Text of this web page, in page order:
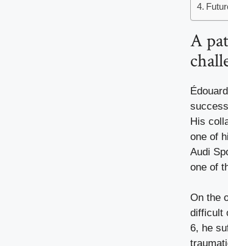
A
His
one of
Audi
one of
On the
difficult
6, he